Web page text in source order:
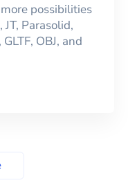
possibilities
Parasolid,
OBJ, and